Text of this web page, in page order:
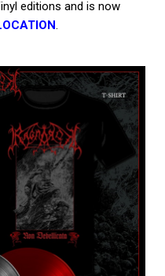
editions and is now
.